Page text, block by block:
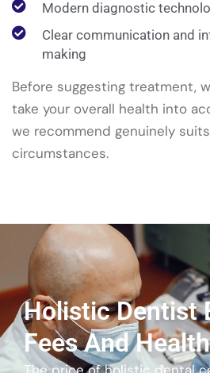
Modern diagnostic
Clear communication and
making
Before suggesting treatment,
take your overall health into
we recommend genuinely
circumstances.
Holistic Dentist
Fees And